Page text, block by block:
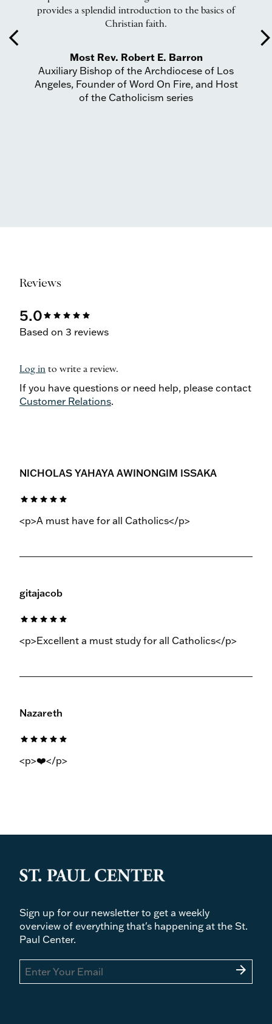
arrow_back_ios
provides a splendid introduction to the basics of
Christian faith.
Most Rev. Robert E. Barron
Auxiliary Bishop of the Archdiocese of Los
Angeles, Founder of Word On Fire, and Host
of the Catholicism series
Reviews
5.0star star star star star
Based on 3 reviews
Log in to write a review.
If you have questions or need help, please contact
Customer Relations.
NICHOLAS YAHAYA AWINONGIM ISSAKA
star star star star star
<p>A must have for all Catholics</p>
gitajacob
star star star star star
<p>Excellent a must study for all Catholics</p>
Nazareth
star star star star star
<p>❤️</p>
Sign up for our newsletter to get a weekly
overview of everything that's happening at the St.
Paul Center.
arrow_forward